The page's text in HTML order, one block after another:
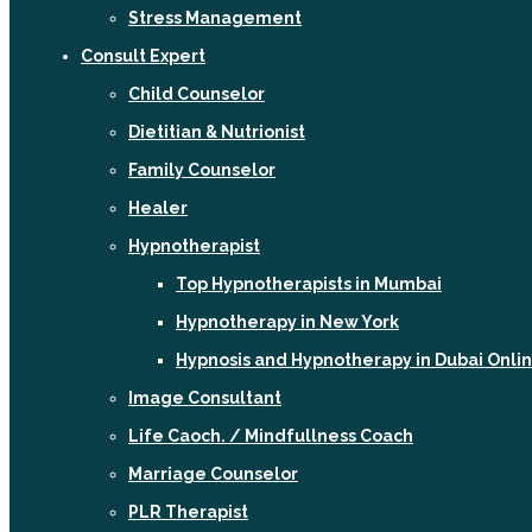
Stress Management
Consult Expert
Child Counselor
Dietitian & Nutrionist
Family Counselor
Healer
Hypnotherapist
Top Hypnotherapists in Mumbai
Hypnotherapy in New York
Hypnosis and Hypnotherapy in Dubai
Image Consultant
Life Caoch. / Mindfullness Coach
Marriage Counselor
PLR Therapist